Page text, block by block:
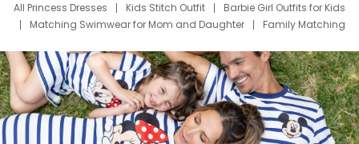
All Princess Dresses
Kids Stitch Outfit
Barbie Girl Outfits for Kids
Matching Swimwear for Mom and Daughter
Family Matching
Deals
Father Son Thanksgiving Shirts
Dress Set for Family
Mom Mini Dress
Black Father T Shirts
Stitch Clothing Girls
Elsa Frozen Dresses
Cruise Oitfits